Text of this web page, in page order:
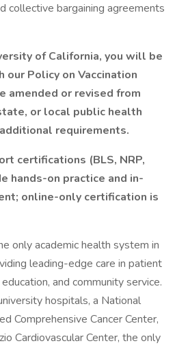
collective bargaining agreements
of California, you will be
Policy on Vaccination
amended or revised from
or local public health
requirements.
certifications (BLS, NRP,
hands-on practice and in-
online-only certification is
only academic health system in
leading-edge care in patient
and community service.
hospitals, a National
Comprehensive Cancer Center,
Cardiovascular Center, the only